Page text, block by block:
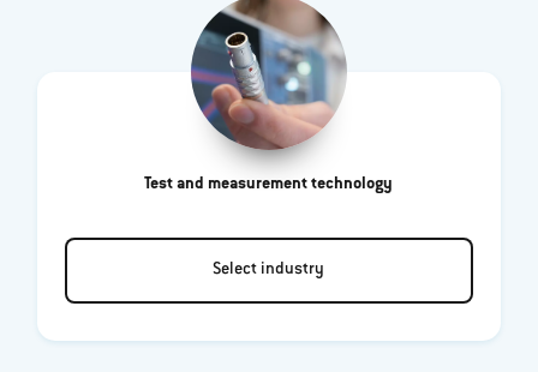
Test and measurement technology
Select industry